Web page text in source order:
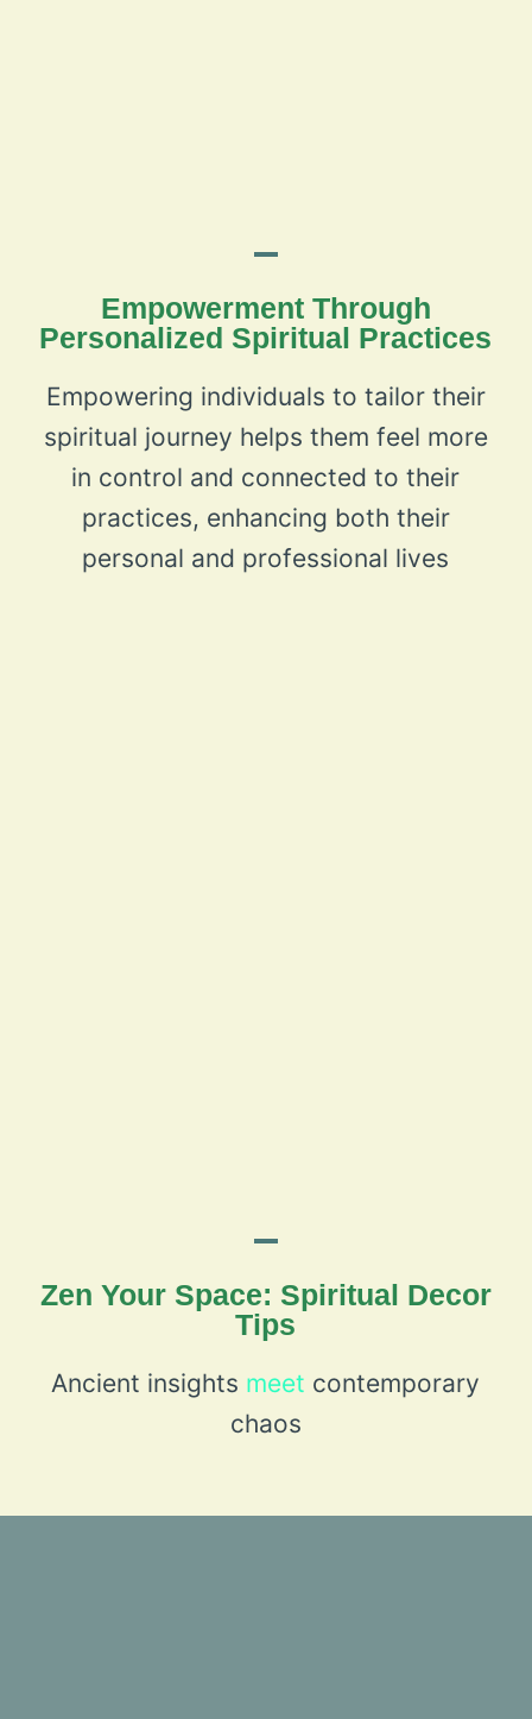
Empowerment Through
Personalized Spiritual Practices
Empowering individuals to tailor their
spiritual journey helps them feel more
in control and connected to their
practices, enhancing both their
personal and professional lives
Zen Your Space: Spiritual Decor
Tips
Ancient insights meet contemporary
chaos